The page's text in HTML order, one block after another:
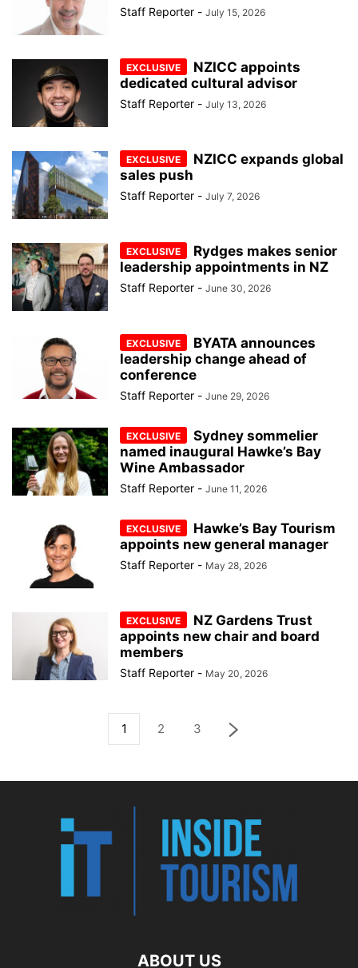
Staff Reporter - July 15, 2026
NZICC appoints
dedicated cultural advisor
Staff Reporter - July 13, 2026
NZICC expands global
sales push
Staff Reporter - July 7, 2026
Rydges makes senior
leadership appointments in NZ
Staff Reporter - June 30, 2026
BYATA announces
leadership change ahead of
conference
Staff Reporter - June 29, 2026
Sydney sommelier
named inaugural Hawke’s Bay
Wine Ambassador
Staff Reporter - June 11, 2026
Hawke’s Bay Tourism
appoints new general manager
Staff Reporter - May 28, 2026
NZ Gardens Trust
appoints new chair and board
members
Staff Reporter - May 20, 2026
1 2 3
ABOUT US